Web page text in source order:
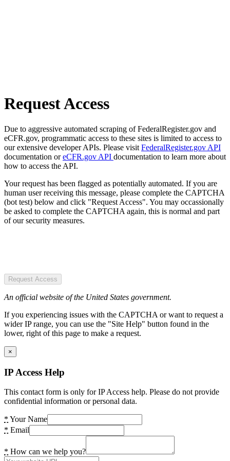
Request Access
Due to aggressive automated scraping of FederalRegister.gov and
eCFR.gov, programmatic access to these sites is limited to access to
our extensive developer APIs. Please visit FederalRegister.gov API
documentation oreCFR.gov API documentation to learn more about
how to access the API.
Your request has been flagged as potentially automated. If you are
human user receiving this message, please complete the CAPTCHA
(bot test) below and click "Request Access". You may occassionally
be asked to complete the CAPTCHA again, this is normal and part
of our security measures.
Request Access
An official website of the United States government.
If you experiencing issues with the CAPTCHA or want to request a
wider IP range, you can use the "Site Help" button found in the
lower, right of this page to make a request.
×
IP Access Help
This contact form is only for IP Access help. Please do not provide
confidential information or personal data.
* Your Name
* Email
* How can we help you?